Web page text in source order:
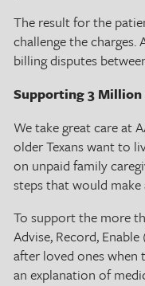
The result for the
challenge the
billing disputes
Supporting 3 Million
We take great care at
older Texans want to
on unpaid family
steps that would
To support the more
Advise, Record,
after loved ones when
an explanation of